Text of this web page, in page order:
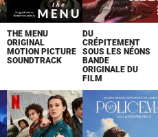
THE MENU
ORIGINAL
MOTION PICTURE
SOUNDTRACK
DU
CRÉPITEMENT
SOUS LES NÉONS
BANDE
ORIGINALE DU
FILM